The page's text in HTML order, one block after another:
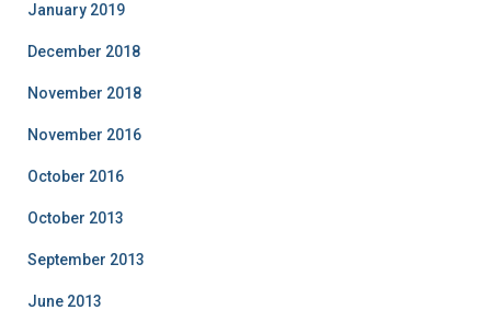
January 2019
December 2018
November 2018
November 2016
October 2016
October 2013
September 2013
June 2013